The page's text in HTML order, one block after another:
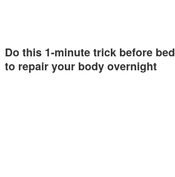
Do this 1-minute trick before bed
to repair your body overnight